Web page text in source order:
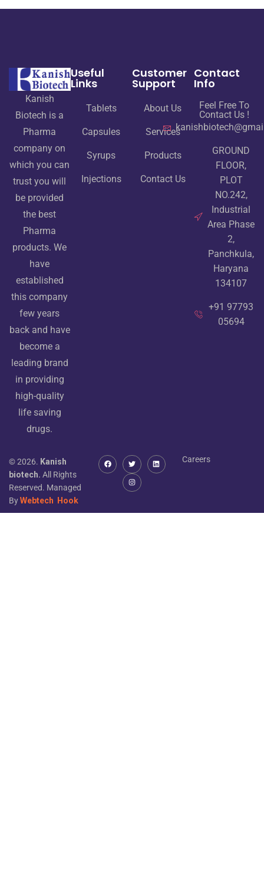
Kanish
Biotech is a
Pharma
company on
which you can
trust you will
be provided
the best
Pharma
products. We
have
established
this company
few years
back and have
become a
leading brand
in providing
high-quality
life saving
drugs.
Useful
Links
Tablets
Capsules
Syrups
Injections
Customer
Support
About Us
Services
Products
Contact Us
Contact
Info
Feel Free To
Contact Us !
GROUND
FLOOR,
PLOT
NO.242,
Industrial
Area Phase
2,
Panchkula,
Haryana
134107
+91 97793
05694
© 2026. Kanish
biotech. All Rights
Reserved. Managed
ByWebtech Hook
Careers